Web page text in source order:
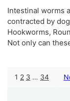
Intestinal worms
contracted by
Hookworms,
Not only can
1 2 3 … 34